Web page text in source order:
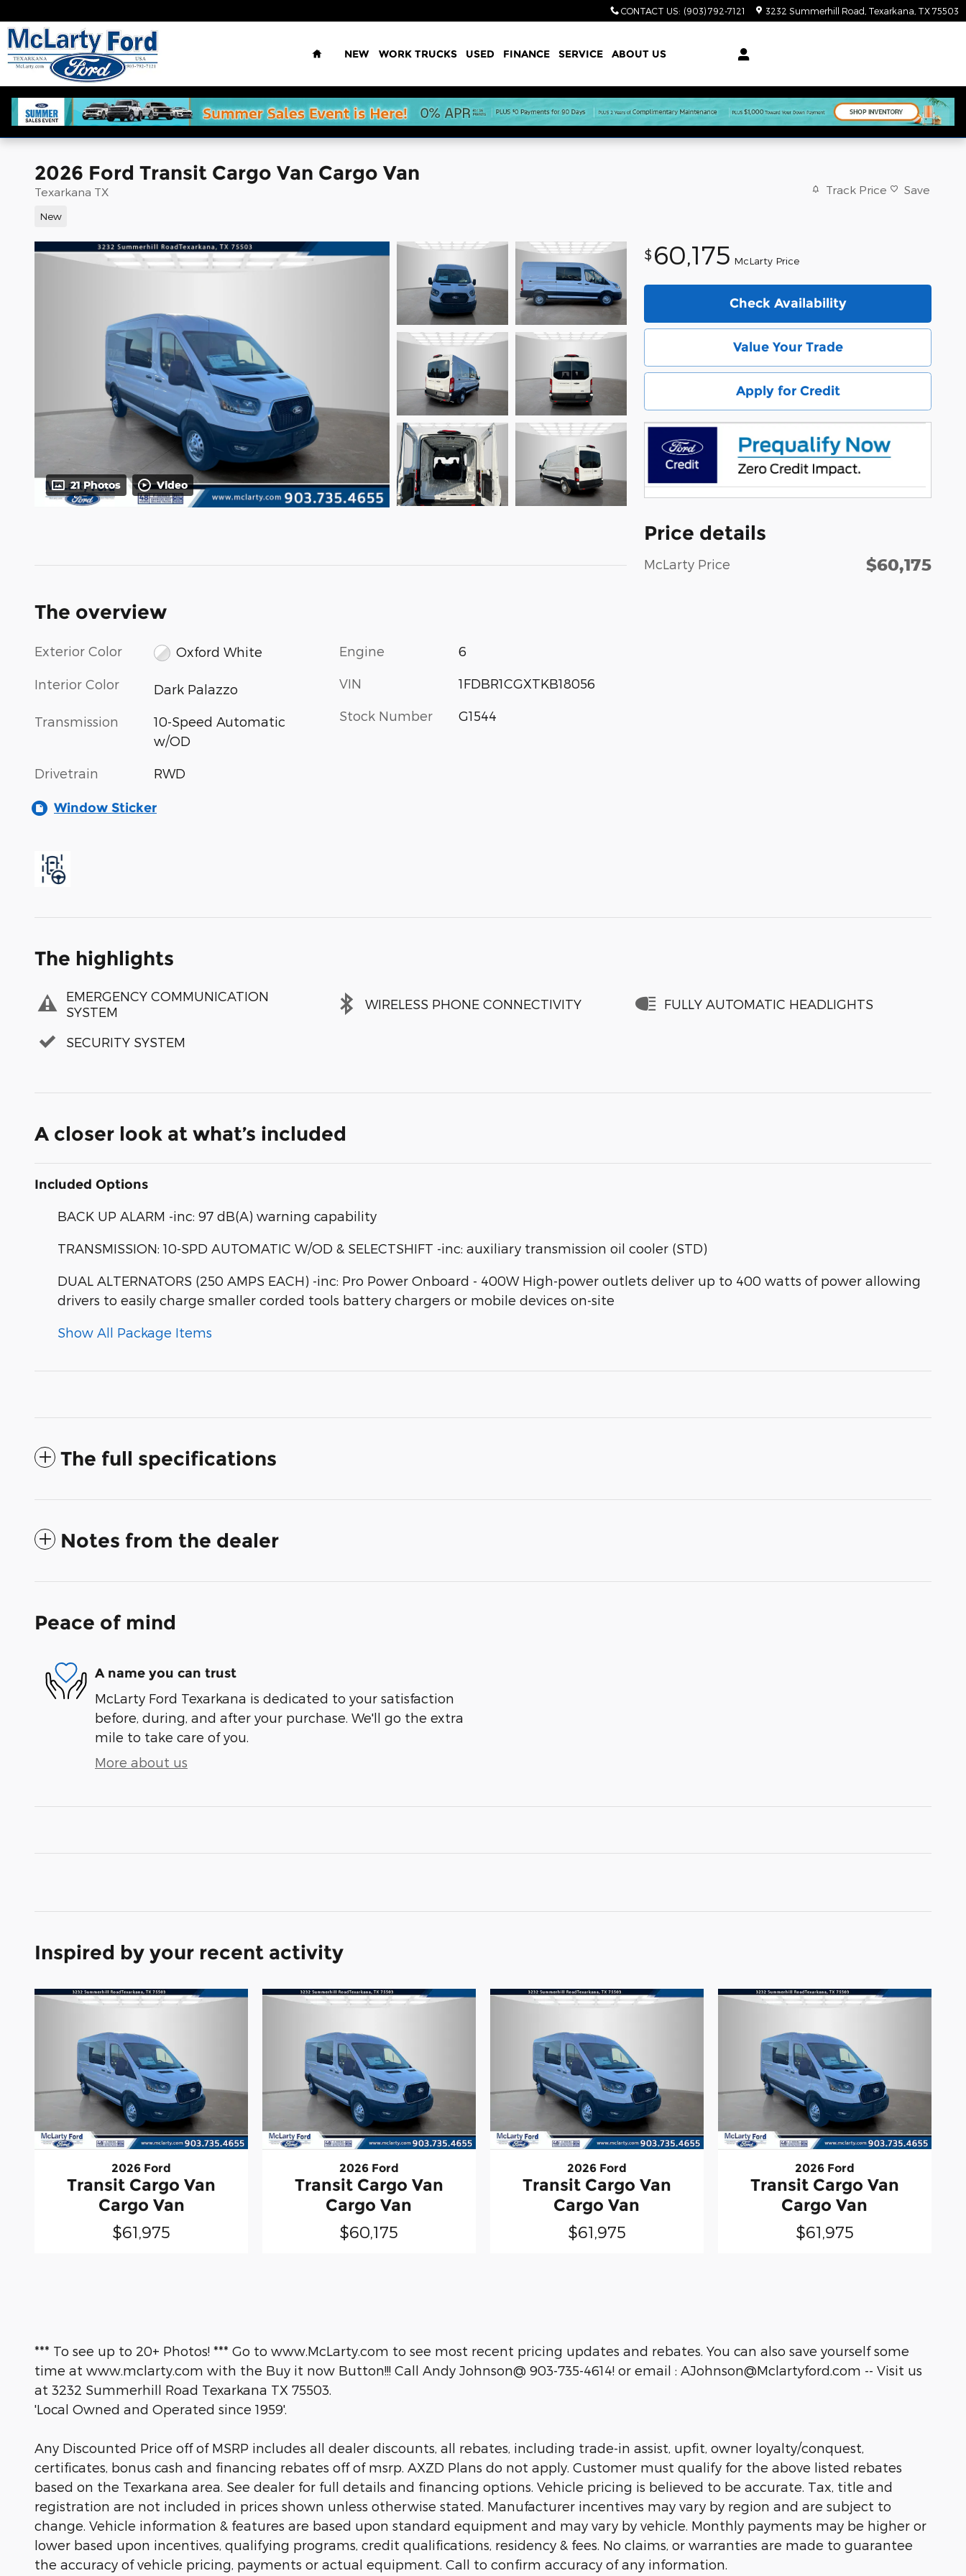
CONTACT US: (903) 792-7121 3232 Summerhill Road Texarkana TX 75503
Home
NEW WORK TRUCKS USED FINANCE SERVICE ABOUT US
2026 Ford Transit Cargo Van Cargo Van
Texarkana TX
New
Track Price Save
21 Photos Video
$ 60,175 McLarty Price
Check Availability
Value Your Trade
Apply for Credit
Price details
McLarty Price $60,175
The overview
Exterior Color Oxford White
Interior Color Dark Palazzo
Transmission
10-Speed Automatic
w/OD
Drivetrain RWD
Engine 6
VIN 1FDBR1CGXTKB18056
Stock Number G1544
Window Sticker
The highlights
EMERGENCY COMMUNICATION
SYSTEM
WIRELESS PHONE CONNECTIVITY FULLY AUTOMATIC HEADLIGHTS
SECURITY SYSTEM
A closer look at what’s included
Included Options
BACK UP ALARM -inc: 97 dB(A) warning capability
TRANSMISSION: 10-SPD AUTOMATIC W/OD & SELECTSHIFT -inc: auxiliary transmission oil cooler (STD)
DUAL ALTERNATORS (250 AMPS EACH) -inc: Pro Power Onboard - 400W High-power outlets deliver up to 400 watts of power allowing
drivers to easily charge smaller corded tools battery chargers or mobile devices on-site
Show All Package Items
The full specifications
Notes from the dealer
Peace of mind
A name you can trust
McLarty Ford Texarkana is dedicated to your satisfaction
before, during, and after your purchase. We'll go the extra
mile to take care of you.
More about us
Inspired by your recent activity
2026 Ford
Transit Cargo Van
Cargo Van
$61,975
2026 Ford
Transit Cargo Van
Cargo Van
$60,175
2026 Ford
Transit Cargo Van
Cargo Van
$61,975
2026 Ford
Transit Cargo Van
Cargo Van
$61,975
*** To see up to 20+ Photos! *** Go to www.McLarty.com to see most recent pricing updates and rebates. You can also save yourself some
time at www.mclarty.com with the Buy it now Button!!! Call Andy Johnson@ 903-735-4614! or email : AJohnson@Mclartyford.com -- Visit us
at 3232 Summerhill Road Texarkana TX 75503.
'Local Owned and Operated since 1959'.
Any Discounted Price off of MSRP includes all dealer discounts, all rebates, including trade-in assist, upfit, owner loyalty/conquest,
certificates, bonus cash and financing rebates off of msrp. AXZD Plans do not apply. Customer must qualify for the above listed rebates
based on the Texarkana area. See dealer for full details and financing options. Vehicle pricing is believed to be accurate. Tax, title and
registration are not included in prices shown unless otherwise stated. Manufacturer incentives may vary by region and are subject to
change. Vehicle information & features are based upon standard equipment and may vary by vehicle. Monthly payments may be higher or
lower based upon incentives, qualifying programs, credit qualifications, residency & fees. No claims, or warranties are made to guarantee
the accuracy of vehicle pricing, payments or actual equipment. Call to confirm accuracy of any information.